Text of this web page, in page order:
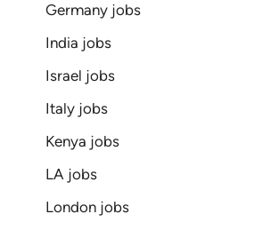
Germany jobs
India jobs
Israel jobs
Italy jobs
Kenya jobs
LA jobs
London jobs